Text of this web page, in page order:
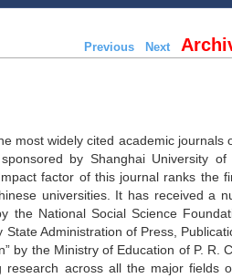
Previous Next
most widely cited academic journals
by Shanghai University of
factor of this journal ranks the
universities. It has received a
the National Social Science
Administration of Press,
by the Ministry of Education of P. R.
across all the major fields